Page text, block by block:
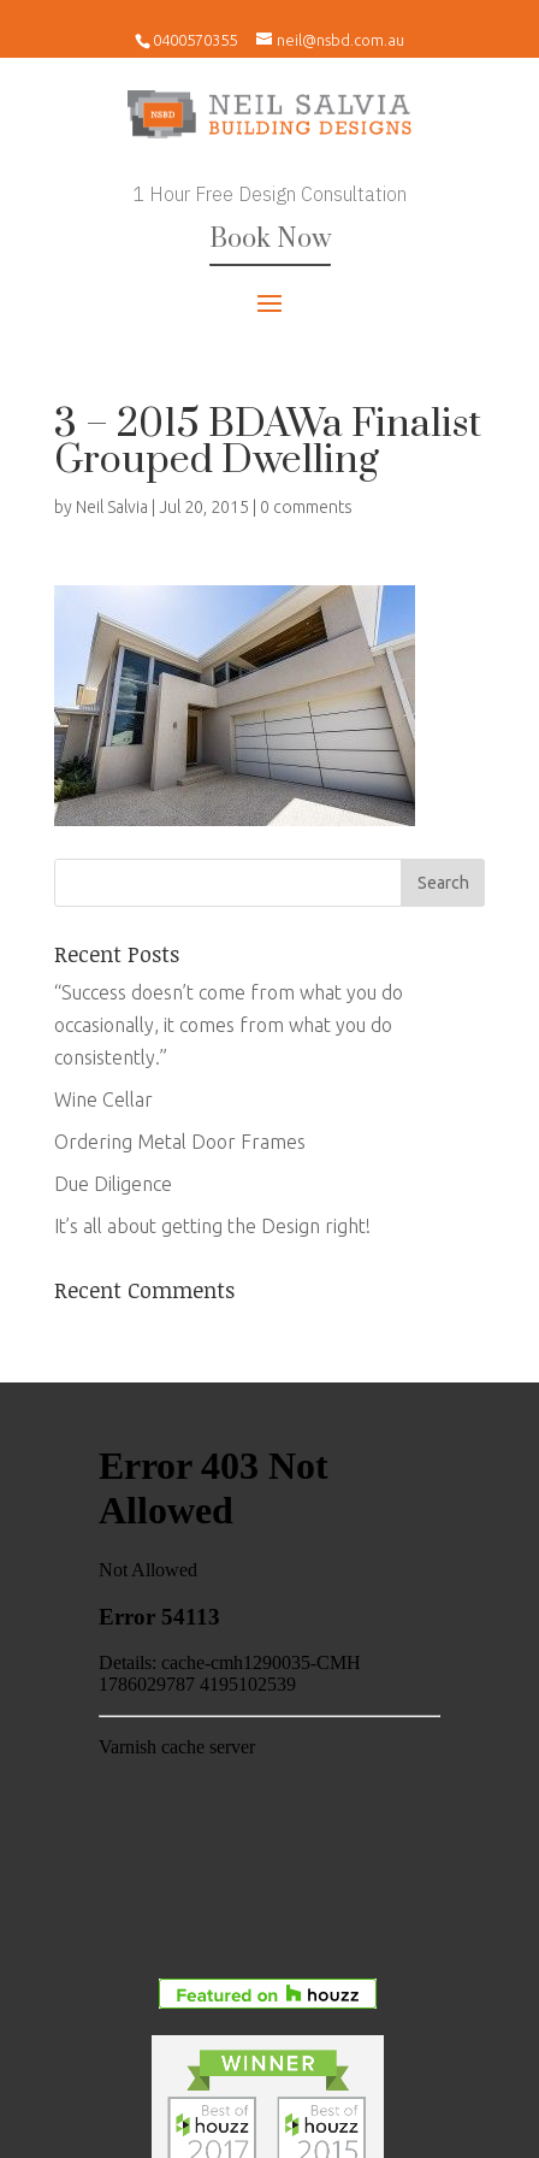
0400570355 neil@nsbd.com.au
1 Hour Free Design Consultation
Book Now
3 – 2015 BDAWa Finalist
Grouped Dwelling
by Neil Salvia Jul 20, 2015 0 comments
Recent Posts
“Success doesn’t come from what you do
occasionally, it comes from what you do
consistently.”
Wine Cellar
Ordering Metal Door Frames
Due Diligence
It’s all about getting the Design right!
Recent Comments